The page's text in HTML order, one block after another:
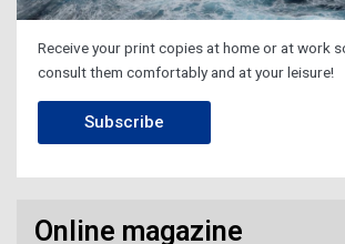
Receive your print copies at home or at work
consult them comfortably and at your leisure!
Subscribe
Online magazine